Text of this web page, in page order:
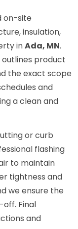
on-site
insulation,
inAda, MN.
product
the exact scope
and
a clean and
or curb
flashing
to maintain
tightness and
we ensure the
Final
and